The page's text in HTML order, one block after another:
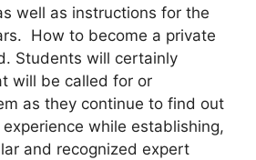
well as instructions for the
How to become a private
Students will certainly
will be called for or
as they continue to find out
while establishing,
and recognized expert